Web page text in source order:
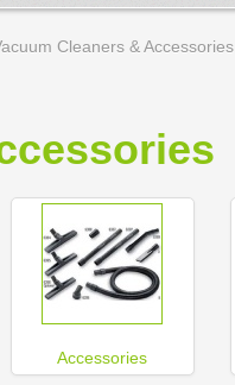
Cleaners & Accessories
Accessories